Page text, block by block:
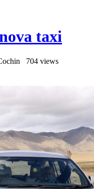
taxi
704 views